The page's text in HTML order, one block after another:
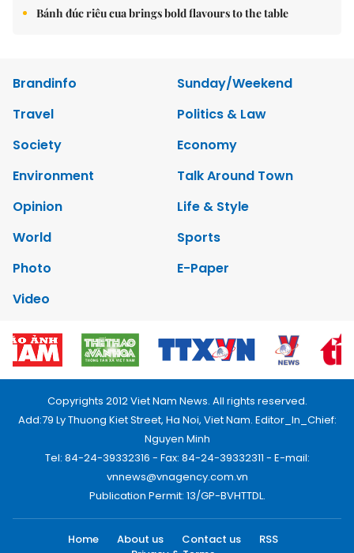
Bánh đúc riêu cua brings bold flavours to the table
Brandinfo
Sunday/Weekend
Travel
Politics & Law
Society
Economy
Environment
Talk Around Town
Opinion
Life & Style
World
Sports
Photo
E-Paper
Video
Copyrights 2012 Viet Nam News. All rights reserved.
Add:79 Ly Thuong Kiet Street, Ha Noi, Viet Nam. Editor_In_Chief:
Nguyen Minh
Tel: 84-24-39332316 - Fax: 84-24-39332311 - E-mail:
vnnews@vnagency.com.vn
Publication Permit: 13/GP-BVHTTDL.
Home About us Contact us
RSS